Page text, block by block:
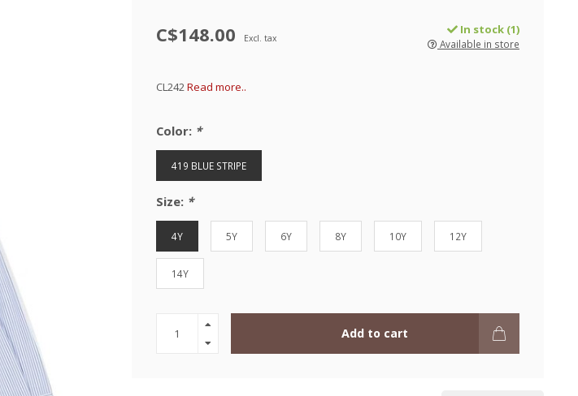
C$148.00 Excl. tax
In stock (1)
Available in store
CL242Read more..
Color: *
419 BLUE STRIPE
Size: *
4Y 5Y 6Y 8Y 10Y 12Y
14Y
Add to cart